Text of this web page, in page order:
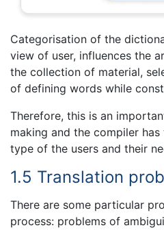
Categorisation of the
view of user, influences the
the collection of material,
of defining words while
Therefore, this is an
making and the compiler
type of the users and their
1.5 Translation
There are some particular
process: problems of